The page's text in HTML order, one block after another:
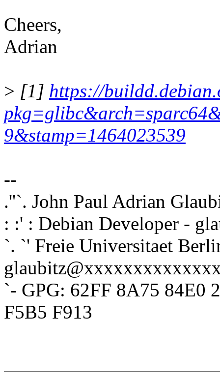
Cheers,
Adrian
> [1] https://
9&stamp=1464023539
--
.''`. John Paul Adrian
: :' : Debian Developer -
`. `' Freie Universitaet
`- GPG: 62FF 8A75 84E0
F5B5 F913